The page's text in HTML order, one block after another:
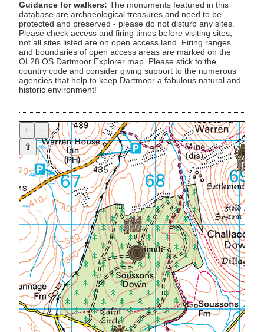
Guidance for walkers: The monuments featured in this
database are archaeological treasures and need to be
protected and preserved - please do not disturb any sites.
Please check access and firing times before visiting sites,
not all sites listed are on open access land. Firing ranges
and boundaries of open access areas are marked on the
OL28 OS Dartmoor Explorer map. Please stick to the
country code and consider giving support to the numerous
agencies that help to keep Dartmoor a fabulous natural and
historic environment!
+
−
⇧